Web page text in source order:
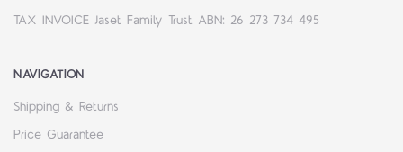
TAX INVOICE Jaset Family Trust ABN: 26 273 734 495
NAVIGATION
Shipping & Returns
Price Guarantee